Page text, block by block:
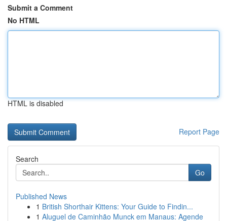
Submit a Comment
No HTML
HTML is disabled
Report Page
Search
Go
Published News
1 British Shorthair Kittens: Your Guide to Findin...
1 Aluguel de Caminhão Munck em Manaus: Agende